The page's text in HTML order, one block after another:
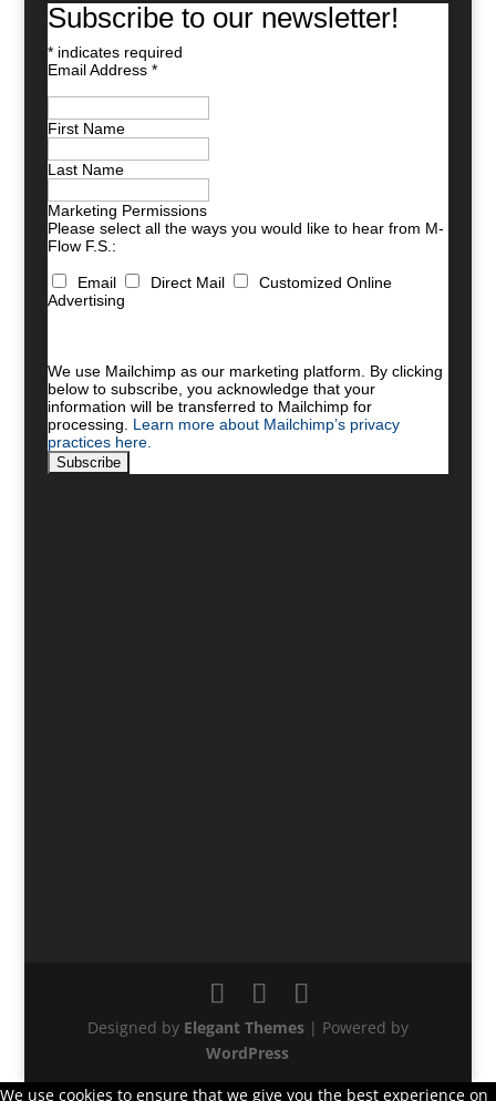
Subscribe to our newsletter!
*indicates required
Email Address *
First Name
Last Name
Marketing Permissions
Please select all the ways you would like to hear from M-
Flow F.S.:
Email Direct Mail
Customized Online
Advertising
We use Mailchimp as our marketing platform. By clicking
below to subscribe, you acknowledge that your
information will be transferred to Mailchimp for
processing. Learn more about Mailchimp’s privacy
practices here.
Designed by Elegant Themes| Powered by
WordPress
We use cookies to ensure that we give you the best experience on